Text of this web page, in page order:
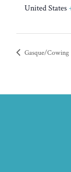
United States
Gasque/